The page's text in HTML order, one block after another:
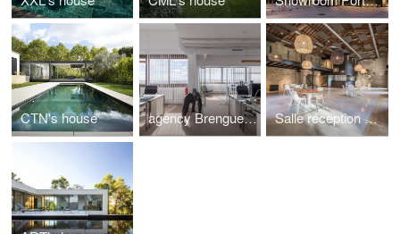
CTN's house agency Brengues Le Pavec architects Salle réception de Biar